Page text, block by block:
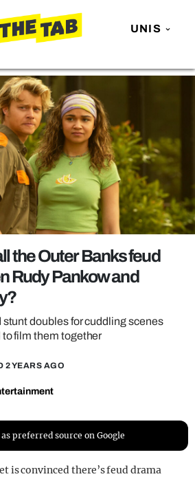
UNIS
the Outer Banks feud
Rudy Pankow and
doubles for cuddling scenes
film them together
2 YEARS AGO
as preferred source on Google
is convinced there’s feud drama